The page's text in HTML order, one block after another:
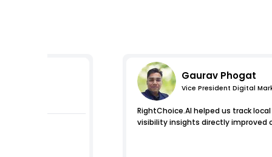
Gaurav Phogat
Vice President Digital
RightChoice.AI helped us track
visibility insights directly improved